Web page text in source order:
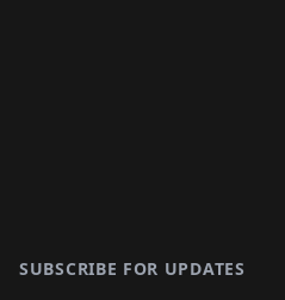
SUBSCRIBE FOR UPDATES